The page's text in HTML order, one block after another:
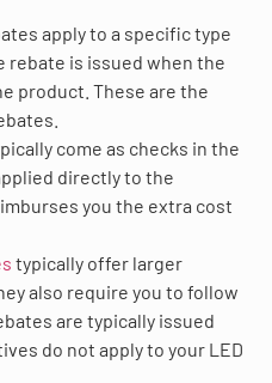
apply to a specific type
rebate is issued when the
product. These are the
come as checks in the
directly to the
you the extra cost
typically offer larger
also require you to follow
are typically issued
do not apply to your LED